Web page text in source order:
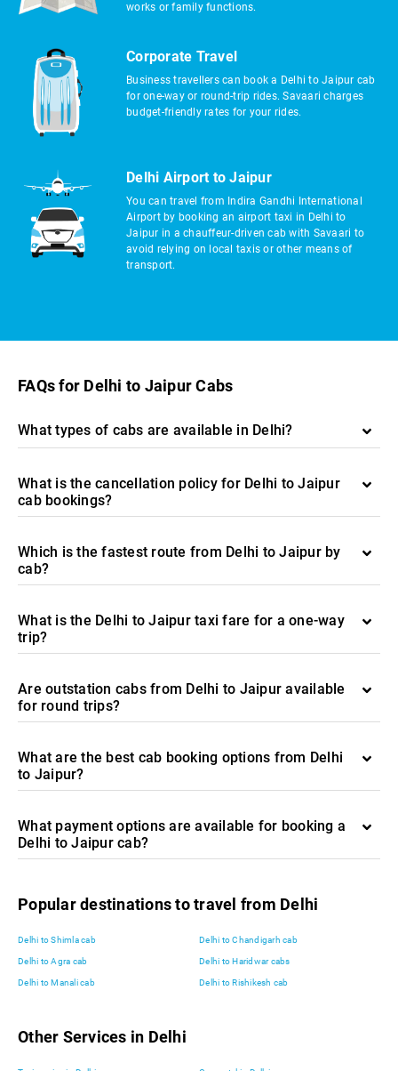
works or family functions.
Corporate Travel
Business travellers can book a Delhi to Jaipur cab
for one-way or round-trip rides. Savaari charges
budget-friendly rates for your rides.
Delhi Airport to Jaipur
You can travel from Indira Gandhi International
Airport by booking an airport taxi in Delhi to
Jaipur in a chauffeur-driven cab with Savaari to
avoid relying on local taxis or other means of
transport.
FAQs for Delhi to Jaipur Cabs
What types of cabs are available in Delhi?
What is the cancellation policy for Delhi to Jaipur
cab bookings?
Which is the fastest route from Delhi to Jaipur by
cab?
What is the Delhi to Jaipur taxi fare for a one-way
trip?
Are outstation cabs from Delhi to Jaipur available
for round trips?
What are the best cab booking options from Delhi
to Jaipur?
What payment options are available for booking a
Delhi to Jaipur cab?
Popular destinations to travel from Delhi
Delhi to Shimla cab Delhi to Chandigarh cab
Delhi to Agra cab Delhi to Haridwar cabs
Delhi to Manali cab Delhi to Rishikesh cab
Other Services in Delhi